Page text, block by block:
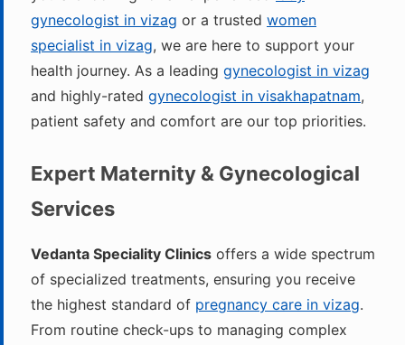
gynecologist in vizag or a trusted women
specialist in vizag, we are here to support your
health journey. As a leading gynecologist in vizag
and highly-rated gynecologist in visakhapatnam,
patient safety and comfort are our top priorities.
Expert Maternity & Gynecological
Services
Vedanta Speciality Clinics offers a wide spectrum
of specialized treatments, ensuring you receive
the highest standard of pregnancy care in vizag.
From routine check-ups to managing complex